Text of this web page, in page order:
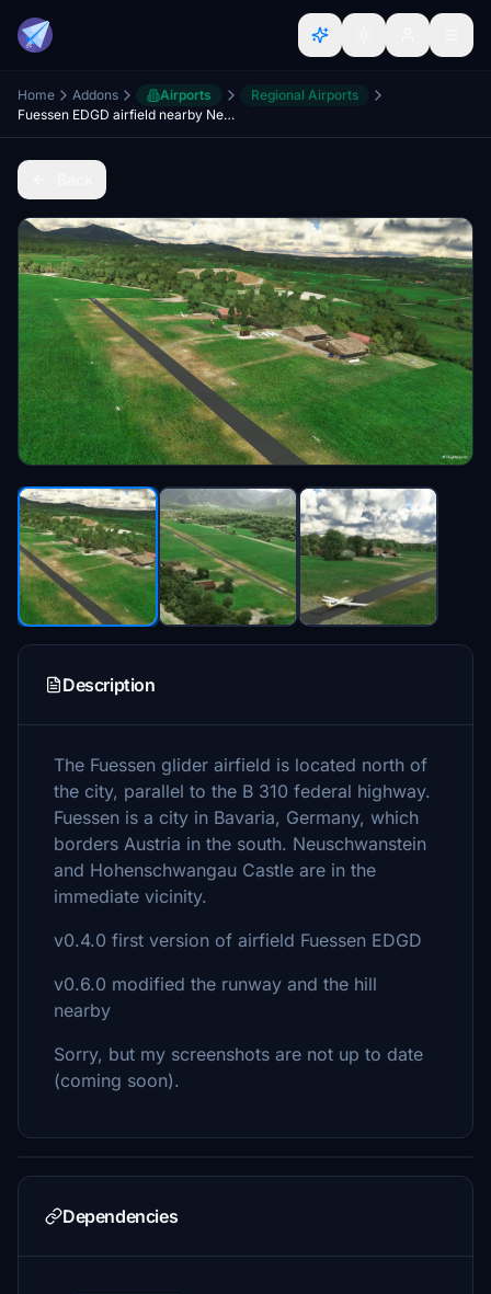
Home Addons Airports
Regional Airports
Fuessen EDGD airfield nearby Neuschwanstein
Description
The Fuessen glider airfield is located north of
the city, parallel to the B 310 federal highway.
Fuessen is a city in Bavaria, Germany, which
borders Austria in the south. Neuschwanstein
and Hohenschwangau Castle are in the
immediate vicinity.
v0.4.0 first version of airfield Fuessen EDGD
v0.6.0 modified the runway and the hill
nearby
Sorry, but my screenshots are not up to date
(coming soon).
Dependencies